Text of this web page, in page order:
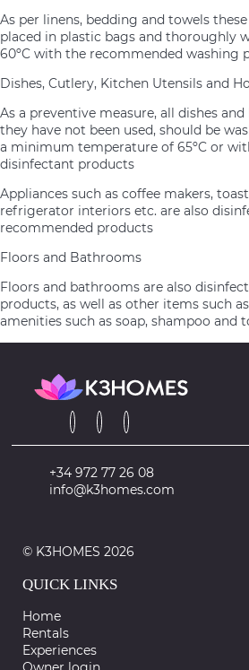
As per linens, bedding and towels
placed in plastic bags and thoroughly
60ºC with the recommended washing
Dishes, Cutlery, Kitchen Utensils and
As a preventive measure, all dishes
they have not been used, should be
a minimum temperature of 65ºC or
disinfectant products
Appliances such as coffee makers,
refrigerator interiors etc. are also
recommended products
Floors and Bathrooms
Floors and bathrooms are also
products, as well as other items such
amenities such as soap, shampoo and
+34 972 77 26 08
info@k3homes.com
© K3HOMES 2026
QUICK LINKS
Home
Rentals
Experiences